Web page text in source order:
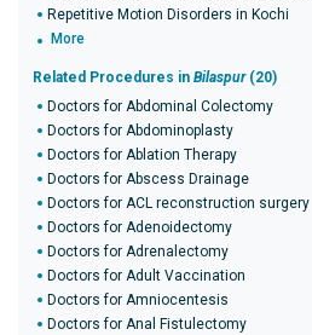
Repetitive Motion Disorders in Kochi
More
Related Procedures in Bilaspur(20)
Doctors for Abdominal Colectomy
Doctors for Abdominoplasty
Doctors for Ablation Therapy
Doctors for Abscess Drainage
Doctors for ACL reconstruction surgery
Doctors for Adenoidectomy
Doctors for Adrenalectomy
Doctors for Adult Vaccination
Doctors for Amniocentesis
Doctors for Anal Fistulectomy